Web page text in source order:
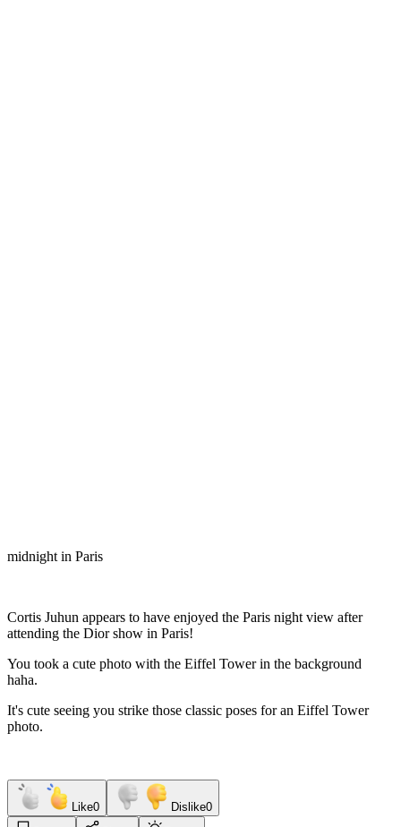
midnight in Paris
Cortis Juhun appears to have enjoyed the Paris night view after
attending the Dior show in Paris!
You took a cute photo with the Eiffel Tower in the background
haha.
It's cute seeing you strike those classic poses for an Eiffel Tower
photo.
Like0 Dislike0